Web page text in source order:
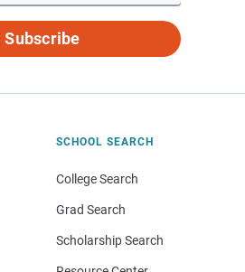
Subscribe
SCHOOL SEARCH
College Search
Grad Search
Scholarship Search